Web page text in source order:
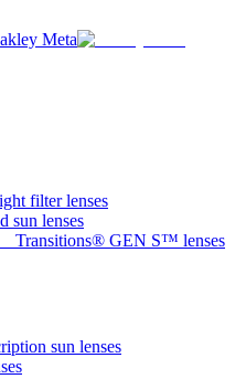
Meta
filter lenses
sun lenses
Transitions® GEN S™ lenses
sun lenses